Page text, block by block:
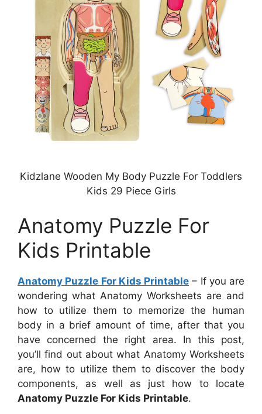
Kidzlane Wooden My Body Puzzle For Toddlers
Kids 29 Piece Girls
Anatomy Puzzle For
Kids Printable
Anatomy Puzzle For Kids Printable – If you are
wondering what Anatomy Worksheets are and
how to utilize them to memorize the human
body in a brief amount of time, after that you
have concerned the right area. In this post,
you’ll find out about what Anatomy Worksheets
are, how to utilize them to discover the body
components, as well as just how to locate
Anatomy Puzzle For Kids Printable.